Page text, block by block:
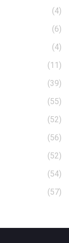
(4)
(6)
(4)
(11)
(39)
(55)
(52)
(56)
(52)
(54)
(57)